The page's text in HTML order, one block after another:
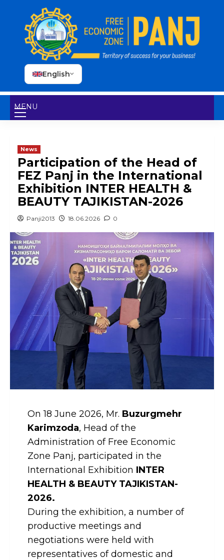
English
MENU
News
Participation of the Head of
FEZ Panj in the International
Exhibition INTER HEALTH &
BEAUTY TAJIKISTAN-2026
Panji2013 18.06.2026 0
On 18 June 2026, Mr. Buzurgmehr
Karimzoda, Head of the
Administration of Free Economic
Zone Panj, participated in the
International Exhibition INTER
HEALTH & BEAUTY TAJIKISTAN-
2026.
During the exhibition, a number of
productive meetings and
negotiations were held with
representatives of domestic and